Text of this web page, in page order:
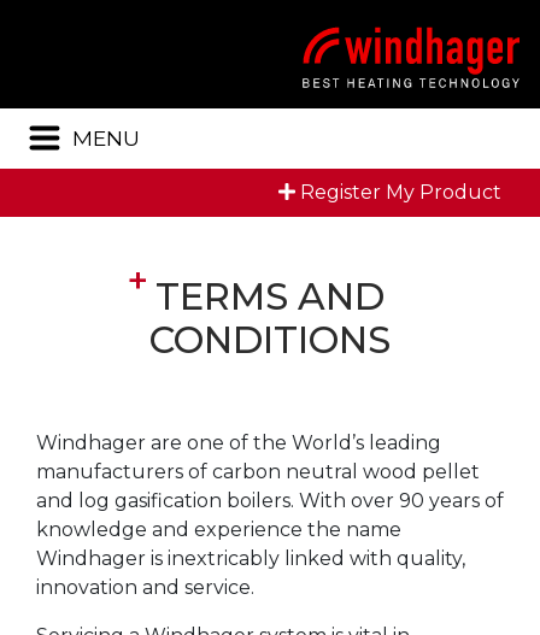
MENU
Register My Product
TERMS AND
CONDITIONS
Windhager are one of the World’s leading
manufacturers of carbon neutral wood pellet
and log gasification boilers. With over 90 years of
knowledge and experience the name
Windhager is inextricably linked with quality,
innovation and service.